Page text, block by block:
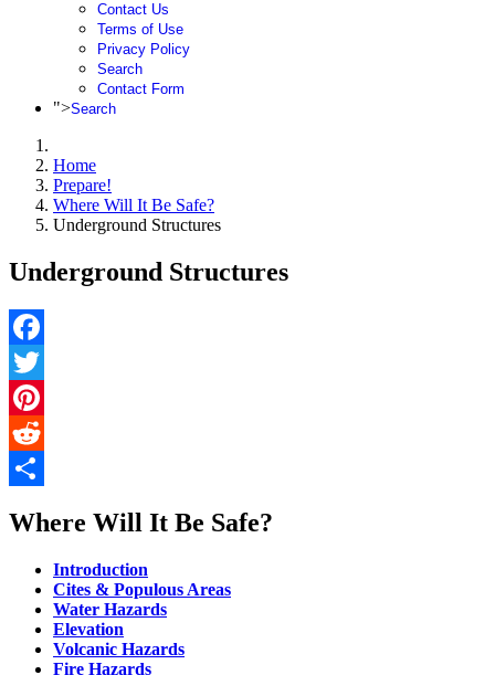
Contact Us
Terms of Use
Privacy Policy
Search
Contact Form
">Search
Home
Prepare!
Where Will It Be Safe?
Underground Structures
Underground Structures
Facebook
Twitter
Pinterest
Reddit
Where Will It Be Safe?
Introduction
Cites & Populous Areas
Water Hazards
Elevation
Volcanic Hazards
Fire Hazards